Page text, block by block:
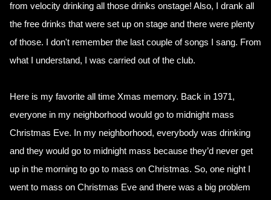
from velocity drinking all those drinks onstage! Also, I drank all
the free drinks that were set up on stage and there were plenty
of those. I don't remember the last couple of songs I sang. From
what I understand, I was carried out of the club.
Here is my favorite all time Xmas memory. Back in 1971,
everyone in my neighborhood would go to midnight mass
Christmas Eve. In my neighborhood, everybody was drinking
and they would go to midnight mass because they’d never get
up in the morning to go to mass on Christmas. So, one night I
went to mass on Christmas Eve and there was a big problem